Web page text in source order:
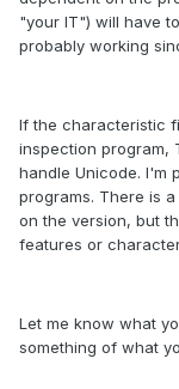
"your IT") will have
probably working
If the characteristic
inspection program,
handle Unicode. I'm
programs. There is
on the version, but
features or
Let me know what
something of what